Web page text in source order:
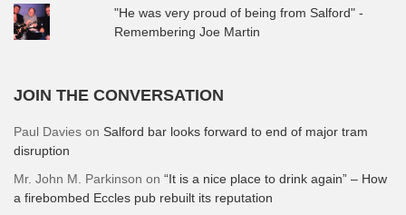
"He was very proud of being from Salford" -
Remembering Joe Martin
JOIN THE CONVERSATION
Paul Davies on Salford bar looks forward to end of major tram
disruption
Mr. John M. Parkinson on “It is a nice place to drink again” – How
a firebombed Eccles pub rebuilt its reputation